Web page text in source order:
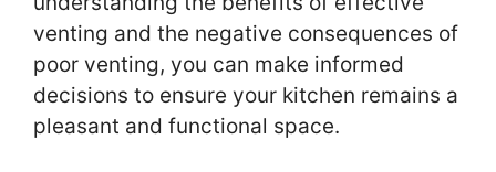
venting and the negative consequences of
poor venting, you can make informed
decisions to ensure your kitchen remains a
pleasant and functional space.